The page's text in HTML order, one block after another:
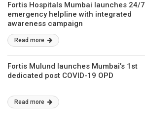
Fortis Hospitals Mumbai launches 24/7
emergency helpline with integrated
awareness campaign
Read more
Fortis Mulund launches Mumbai’s 1st
dedicated post COVID-19 OPD
Read more